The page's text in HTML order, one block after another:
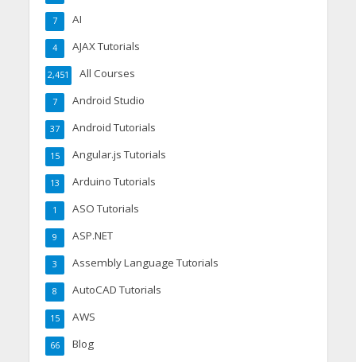
AI
7
AJAX Tutorials
4
All Courses
2,451
Android Studio
7
Android Tutorials
37
Angular.js Tutorials
15
Arduino Tutorials
13
ASO Tutorials
1
ASP.NET
9
Assembly Language Tutorials
3
AutoCAD Tutorials
8
AWS
15
Blog
66